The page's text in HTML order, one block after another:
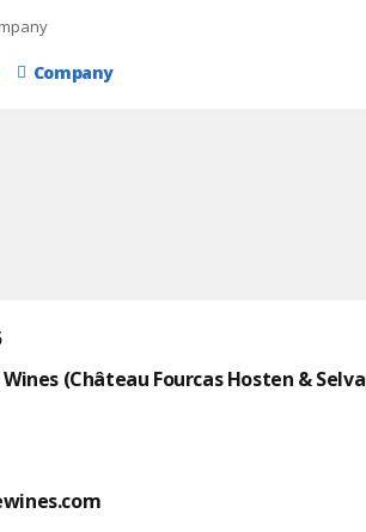
Company
(Château Fourcas Hosten &